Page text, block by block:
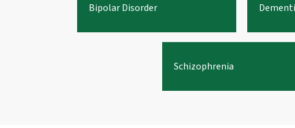
Bipolar Disorder
Schizophrenia